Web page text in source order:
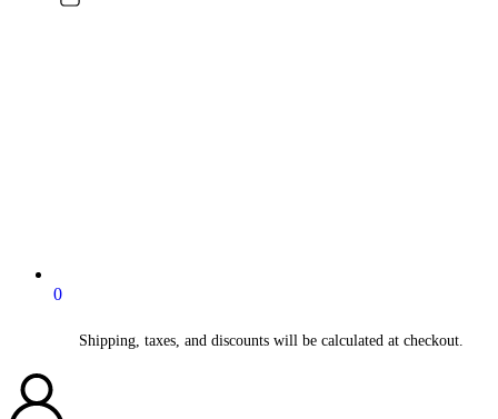
0
Shipping, taxes, and discounts will be calculated at checkout.